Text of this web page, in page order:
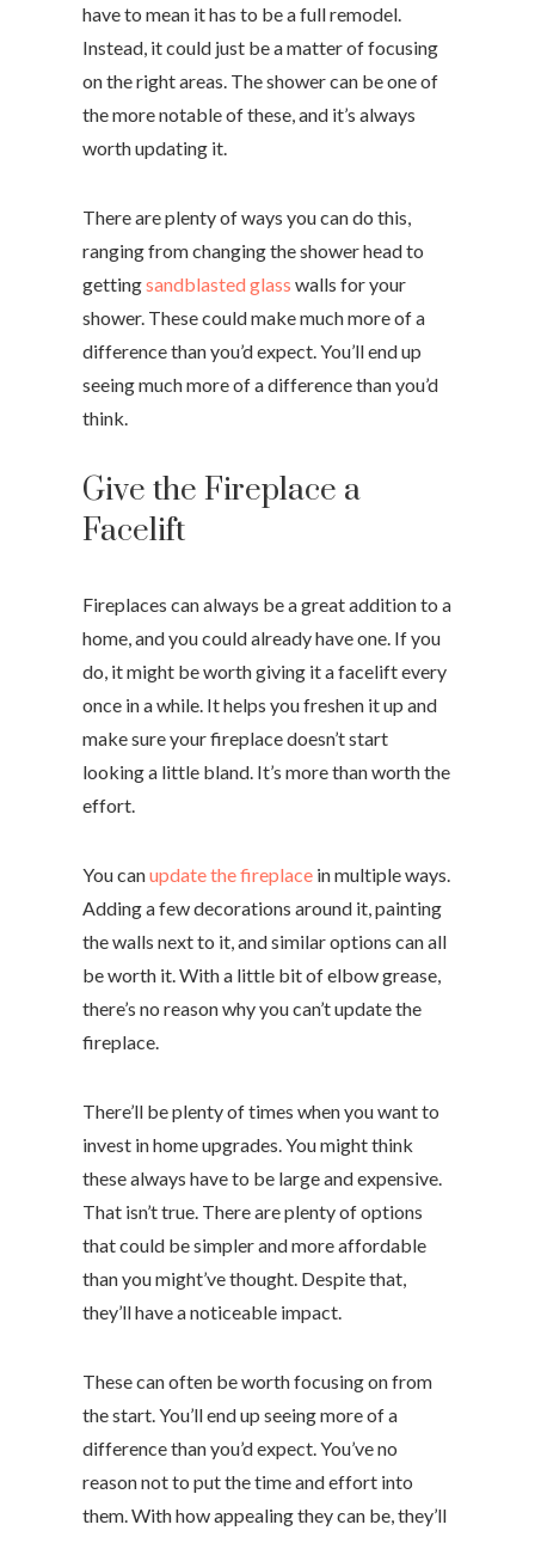
have to mean it has to be a full remodel.
Instead, it could just be a matter of focusing
on the right areas. The shower can be one of
the more notable of these, and it’s always
worth updating it.
There are plenty of ways you can do this,
ranging from changing the shower head to
gettingsandblasted glass walls for your
shower. These could make much more of a
difference than you’d expect. You’ll end up
seeing much more of a difference than you’d
think.
Give the Fireplace a
Facelift
Fireplaces can always be a great addition to a
home, and you could already have one. If you
do, it might be worth giving it a facelift every
once in a while. It helps you freshen it up and
make sure your fireplace doesn’t start
looking a little bland. It’s more than worth the
effort.
You canupdate the fireplace in multiple ways.
Adding a few decorations around it, painting
the walls next to it, and similar options can all
be worth it. With a little bit of elbow grease,
there’s no reason why you can’t update the
fireplace.
There’ll be plenty of times when you want to
invest in home upgrades. You might think
these always have to be large and expensive.
That isn’t true. There are plenty of options
that could be simpler and more affordable
than you might’ve thought. Despite that,
they’ll have a noticeable impact.
These can often be worth focusing on from
the start. You’ll end up seeing more of a
difference than you’d expect. You’ve no
reason not to put the time and effort into
them. With how appealing they can be, they’ll